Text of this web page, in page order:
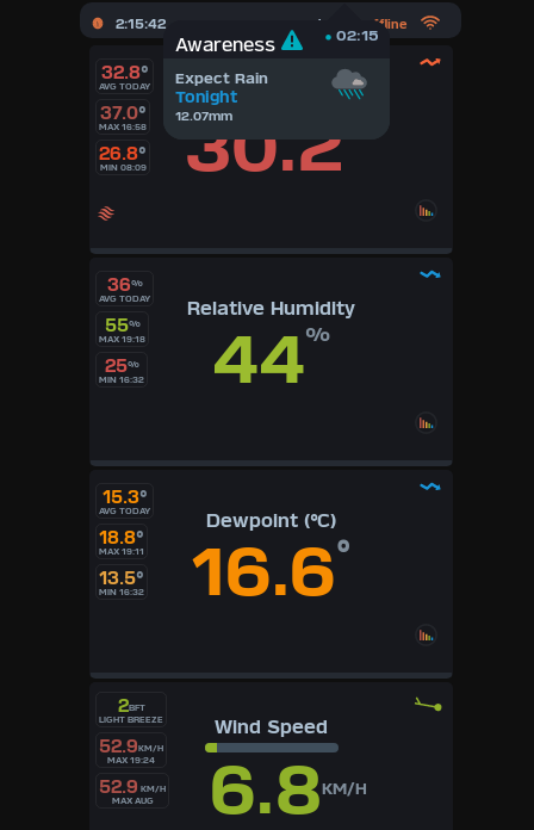
2:15:43 Updated : Offline
32.8°
AVG TODAY
37.0°
MAX 16:58
26.8°
MIN 08:09
Temperature (°C)
30.2
36%
AVG TODAY
55%
MAX 19:18
25%
MIN 16:32
Relative Humidity
44%
15.3°
AVG TODAY
18.8°
MAX 19:11
13.5°
MIN 16:32
Dewpoint (°C)
16.6°
2BFT
LIGHT BREEZE
52.9KM/H
MAX 19:24
52.9 KM/H
MAX AUG
Wind Speed
6.8KM/H
Awareness 02:15
Weather Station
Offline
Awareness 02:15
Expect Rain
Tonight
12.07mm